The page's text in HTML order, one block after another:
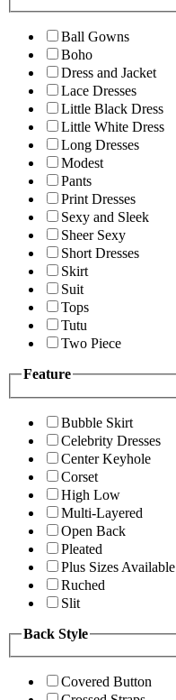
Ball Gowns
Boho
Dress and Jacket
Lace Dresses
Little Black Dress
Little White Dress
Long Dresses
Modest
Pants
Print Dresses
Sexy and Sleek
Sheer Sexy
Short Dresses
Skirt
Suit
Tops
Tutu
Two Piece
Feature
Bubble Skirt
Celebrity Dresses
Center Keyhole
Corset
High Low
Multi-Layered
Open Back
Pleated
Plus Sizes Available
Ruched
Slit
Back Style
Covered Button